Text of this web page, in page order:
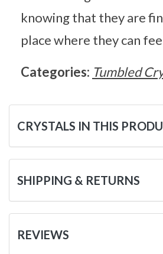
knowing that they are
place where they can
Categories: Tumbled
CRYSTALS IN THIS
SHIPPING & RETURNS
REVIEWS